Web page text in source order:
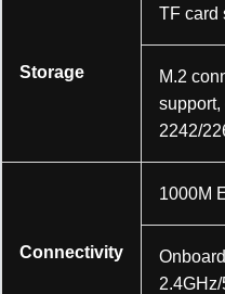
Storage
TF card
M.2
2242/
Connectivity
1000M